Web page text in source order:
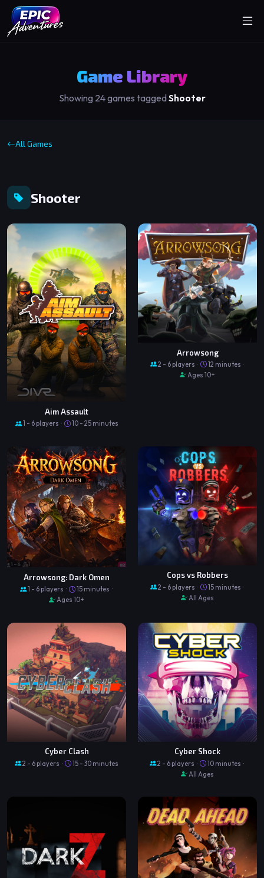
Game Library
Showing 24 games taggedShooter
All Games
Shooter
Aim Assault
1 - 6 players · 10 - 25 minutes
Arrowsong
2 - 6 players ·
12 minutes ·
Ages 10+
Arrowsong: Dark Omen
1 - 6 players ·
15 minutes ·
Ages 10+
Cops vs Robbers
2 - 6 players ·
15 minutes ·
All Ages
Cyber Clash
2 - 6 players · 15 - 30 minutes
Cyber Shock
2 - 6 players ·
10 minutes ·
All Ages